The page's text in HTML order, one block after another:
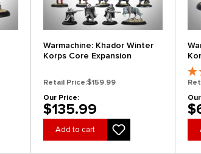
Warmachine: Khador Winter
Korps Core Expansion
Retail Price:$159.99
Our Price:
$135.99
Add to cart